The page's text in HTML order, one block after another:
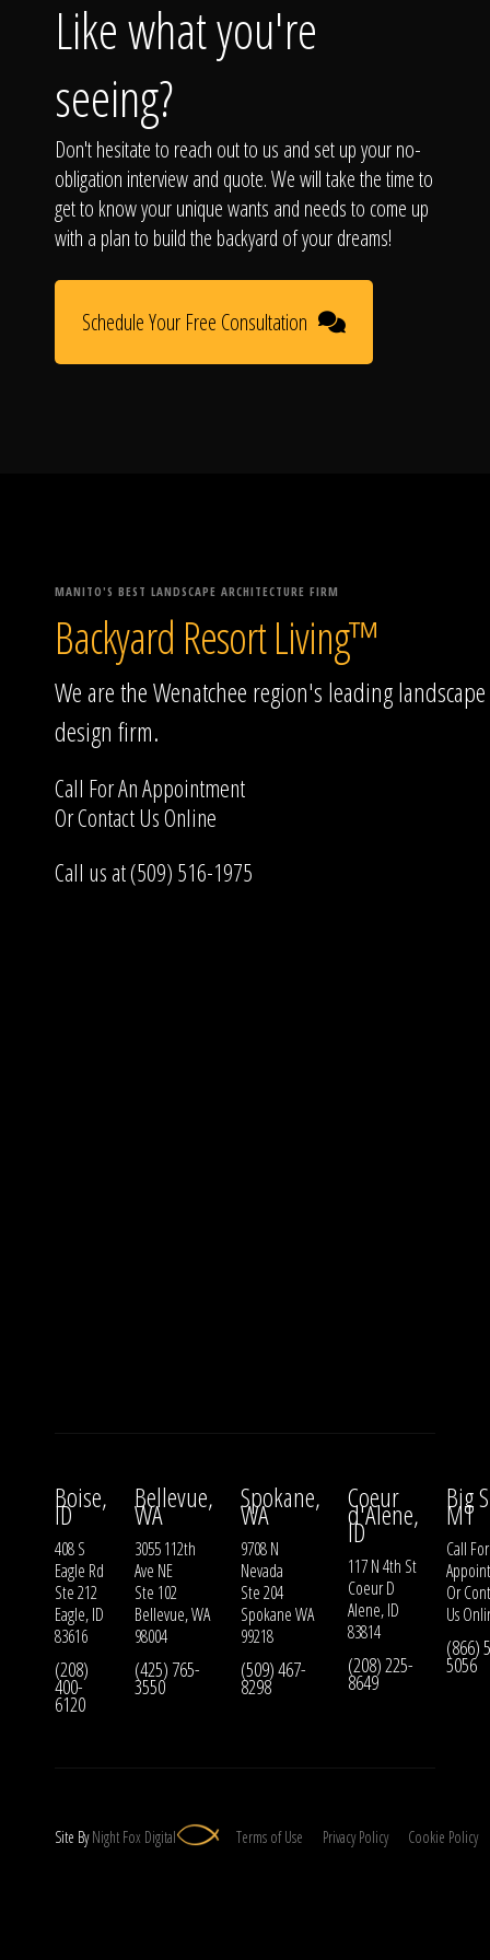
Like what you're
seeing?
Don't hesitate to reach out to us and set up your no-
obligation interview and quote. We will take the time to
get to know your unique wants and needs to come up
with a plan to build the backyard of your dreams!
Schedule Your Free Consultation
MANITO'S BEST LANDSCAPE ARCHITECTURE FIRM
Backyard Resort Living™
We are the Wenatchee region's leading landscape
design firm.
Call For An Appointment
OrContact UsOnline
Call us at (509) 516-1975
Boise,
ID
408 S
Eagle Rd
Ste 212
Eagle, ID
83616
(208)
400-
6120
Bellevue,
WA
3055 112th
Ave NE
Ste 102
Bellevue, WA
98004
(425) 765-
3550
Spokane,
WA
9708 N
Nevada
Ste 204
Spokane WA
99218
(509) 467-
8298
Coeur
d'Alene,
ID
117 N 4th St
Coeur D
Alene, ID
83814
(208) 225-
8649
Big
MT
Call
Or
Us
(866)
5056
Site ByNight Fox Digital Terms of Use Privacy Policy Cookie Policy